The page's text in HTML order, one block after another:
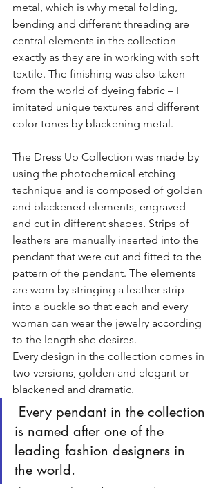
metal, which is why metal folding,
bending and different threading are
central elements in the collection
exactly as they are in working with soft
textile. The finishing was also taken
from the world of dyeing fabric – I
imitated unique textures and different
color tones by blackening metal.
The Dress Up Collection was made by
using the photochemical etching
technique and is composed of golden
and blackened elements, engraved
and cut in different shapes. Strips of
leathers are manually inserted into the
pendant that were cut and fitted to the
pattern of the pendant. The elements
are worn by stringing a leather strip
into a buckle so that each and every
woman can wear the jewelry according
to the length she desires.
Every design in the collection comes in
two versions, golden and elegant or
blackened and dramatic.
is named after one of the
leading fashion designers in
the world.